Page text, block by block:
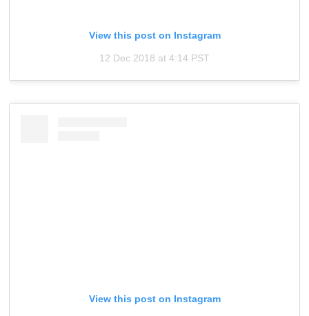
View this post on Instagram
12 Dec 2018 at 4:14 PST
View this post on Instagram